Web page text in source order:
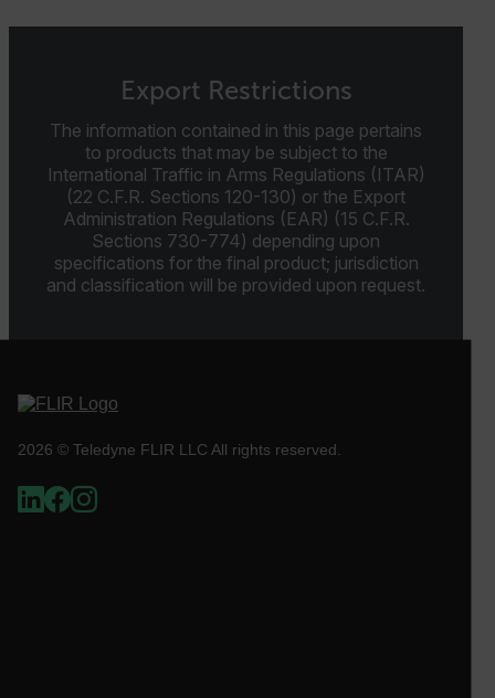
Export Restrictions
The information contained in this page pertains
to products that may be subject to the
International Traffic in Arms Regulations (ITAR)
(22 C.F.R. Sections 120-130) or the Export
Administration Regulations (EAR) (15 C.F.R.
Sections 730-774) depending upon
specifications for the final product; jurisdiction
and classification will be provided upon request.
2026 © Teledyne FLIR LLC All rights reserved.
Strictly necessary cookies allow core website
without strictly necessary cookies.
cart_products_oids
cart_products_skus
cashrun_session_id
cashrun_site_id
Privacy Policy